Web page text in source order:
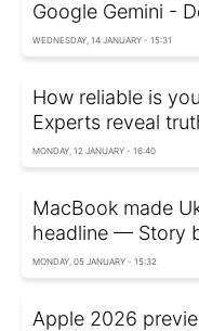
Google Gemini -
WEDNESDAY, 14 JANUARY - 15:31
How reliable is
Experts reveal
MONDAY, 12 JANUARY - 16:40
MacBook made
headline — Story
MONDAY, 05 JANUARY - 15:32
Apple 2026